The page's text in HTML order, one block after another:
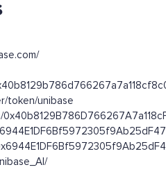
token/unibase